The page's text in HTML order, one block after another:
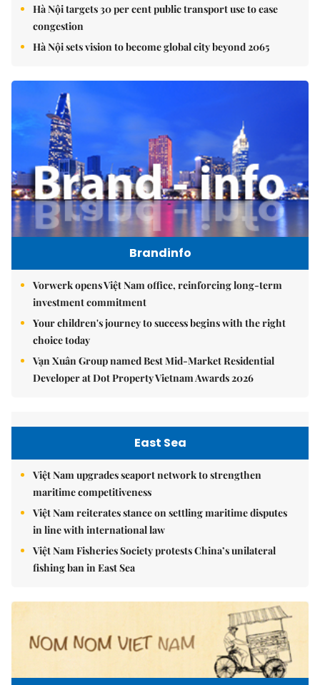
Hà Nội targets 30 per cent public transport use to ease
congestion
Hà Nội sets vision to become global city beyond 2065
Brandinfo
Vorwerk opens Việt Nam office, reinforcing long-term
investment commitment
Your children's journey to success begins with the right
choice today
Vạn Xuân Group named Best Mid-Market Residential
Developer at Dot Property Vietnam Awards 2026
East Sea
Việt Nam upgrades seaport network to strengthen
maritime competitiveness
Việt Nam reiterates stance on settling maritime disputes
in line with international law
Việt Nam Fisheries Society protests China’s unilateral
fishing ban in East Sea